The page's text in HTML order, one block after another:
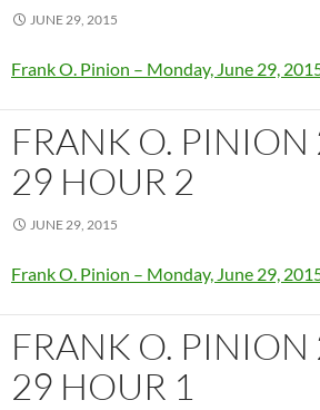
JUNE 29, 2015
Frank O. Pinion – Monday, June 29,
FRANK O.
29 HOUR 2
JUNE 29, 2015
Frank O. Pinion – Monday, June 29,
FRANK O.
29 HOUR 1